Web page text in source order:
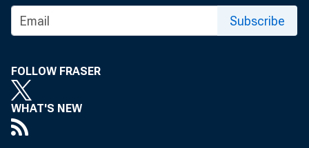
Subscribe
FOLLOW FRASER
WHAT'S NEW